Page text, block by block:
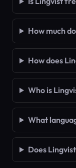
How much
How does
Who is
What
Does